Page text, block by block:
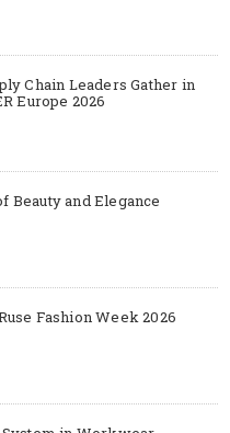
Chain Leaders Gather in
Europe 2026
Beauty and Elegance
Fashion Week 2026